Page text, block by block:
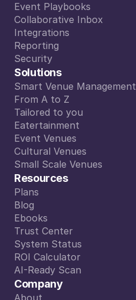
Smart Calendar
Event Playbooks
Event Playbooks
Collaborative Inbox
Collaborative Inbox
Integrations
Integrations
Reporting
Reporting
Security
Security
Solutions
Smart Venue Management
Smart Venue Management
From A to Z
From A to Z
Tailored to you
Tailored to you
Eatertainment
Eatertainment
Event Venues
Event Venues
Cultural Venues
Cultural Venues
Small Scale Venues
Small Scale Venues
Resources
Plans
Plans
Blog
Blog
Ebooks
Ebooks
Trust Center
Trust Center
System Status
System Status
ROI Calculator
ROI Calculator
AI-Ready Scan
AI-Ready Scan
Company
About